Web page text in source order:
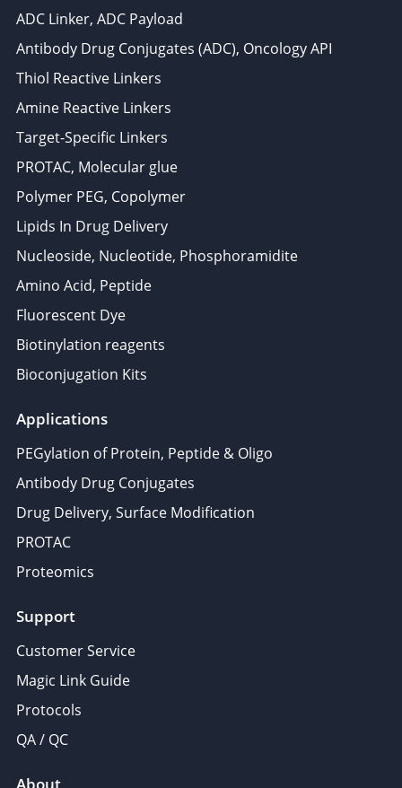
ADC Linker, ADC Payload
Antibody Drug Conjugates (ADC), Oncology API
Thiol Reactive Linkers
Amine Reactive Linkers
Target-Specific Linkers
PROTAC, Molecular glue
Polymer PEG, Copolymer
Lipids In Drug Delivery
Nucleoside, Nucleotide, Phosphoramidite
Amino Acid, Peptide
Fluorescent Dye
Biotinylation reagents
Bioconjugation Kits
Applications
PEGylation of Protein, Peptide & Oligo
Antibody Drug Conjugates
Drug Delivery, Surface Modification
PROTAC
Proteomics
Support
Customer Service
Magic Link Guide
Protocols
QA / QC